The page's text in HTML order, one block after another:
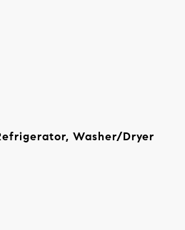
Washer/Dryer